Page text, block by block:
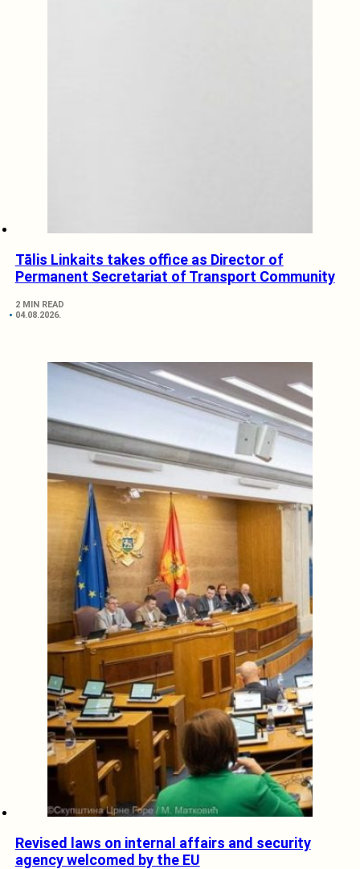
Tālis Linkaits takes office as Director of
Permanent Secretariat of Transport Community
2 MIN READ
04.08.2026.
Revised laws on internal affairs and security
agency welcomed by the EU